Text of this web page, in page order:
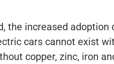
the increased
cars cannot exist
copper, zinc, iron